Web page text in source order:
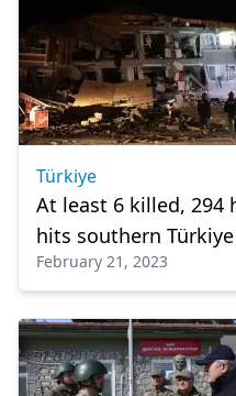
Türkiye
At least 6 killed, 294
hits southern Türkiye
February 21, 2023